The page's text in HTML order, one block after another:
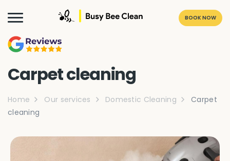
BOOK NOW
Carpet cleaning
Home Our services Domestic Cleaning
Carpet
cleaning